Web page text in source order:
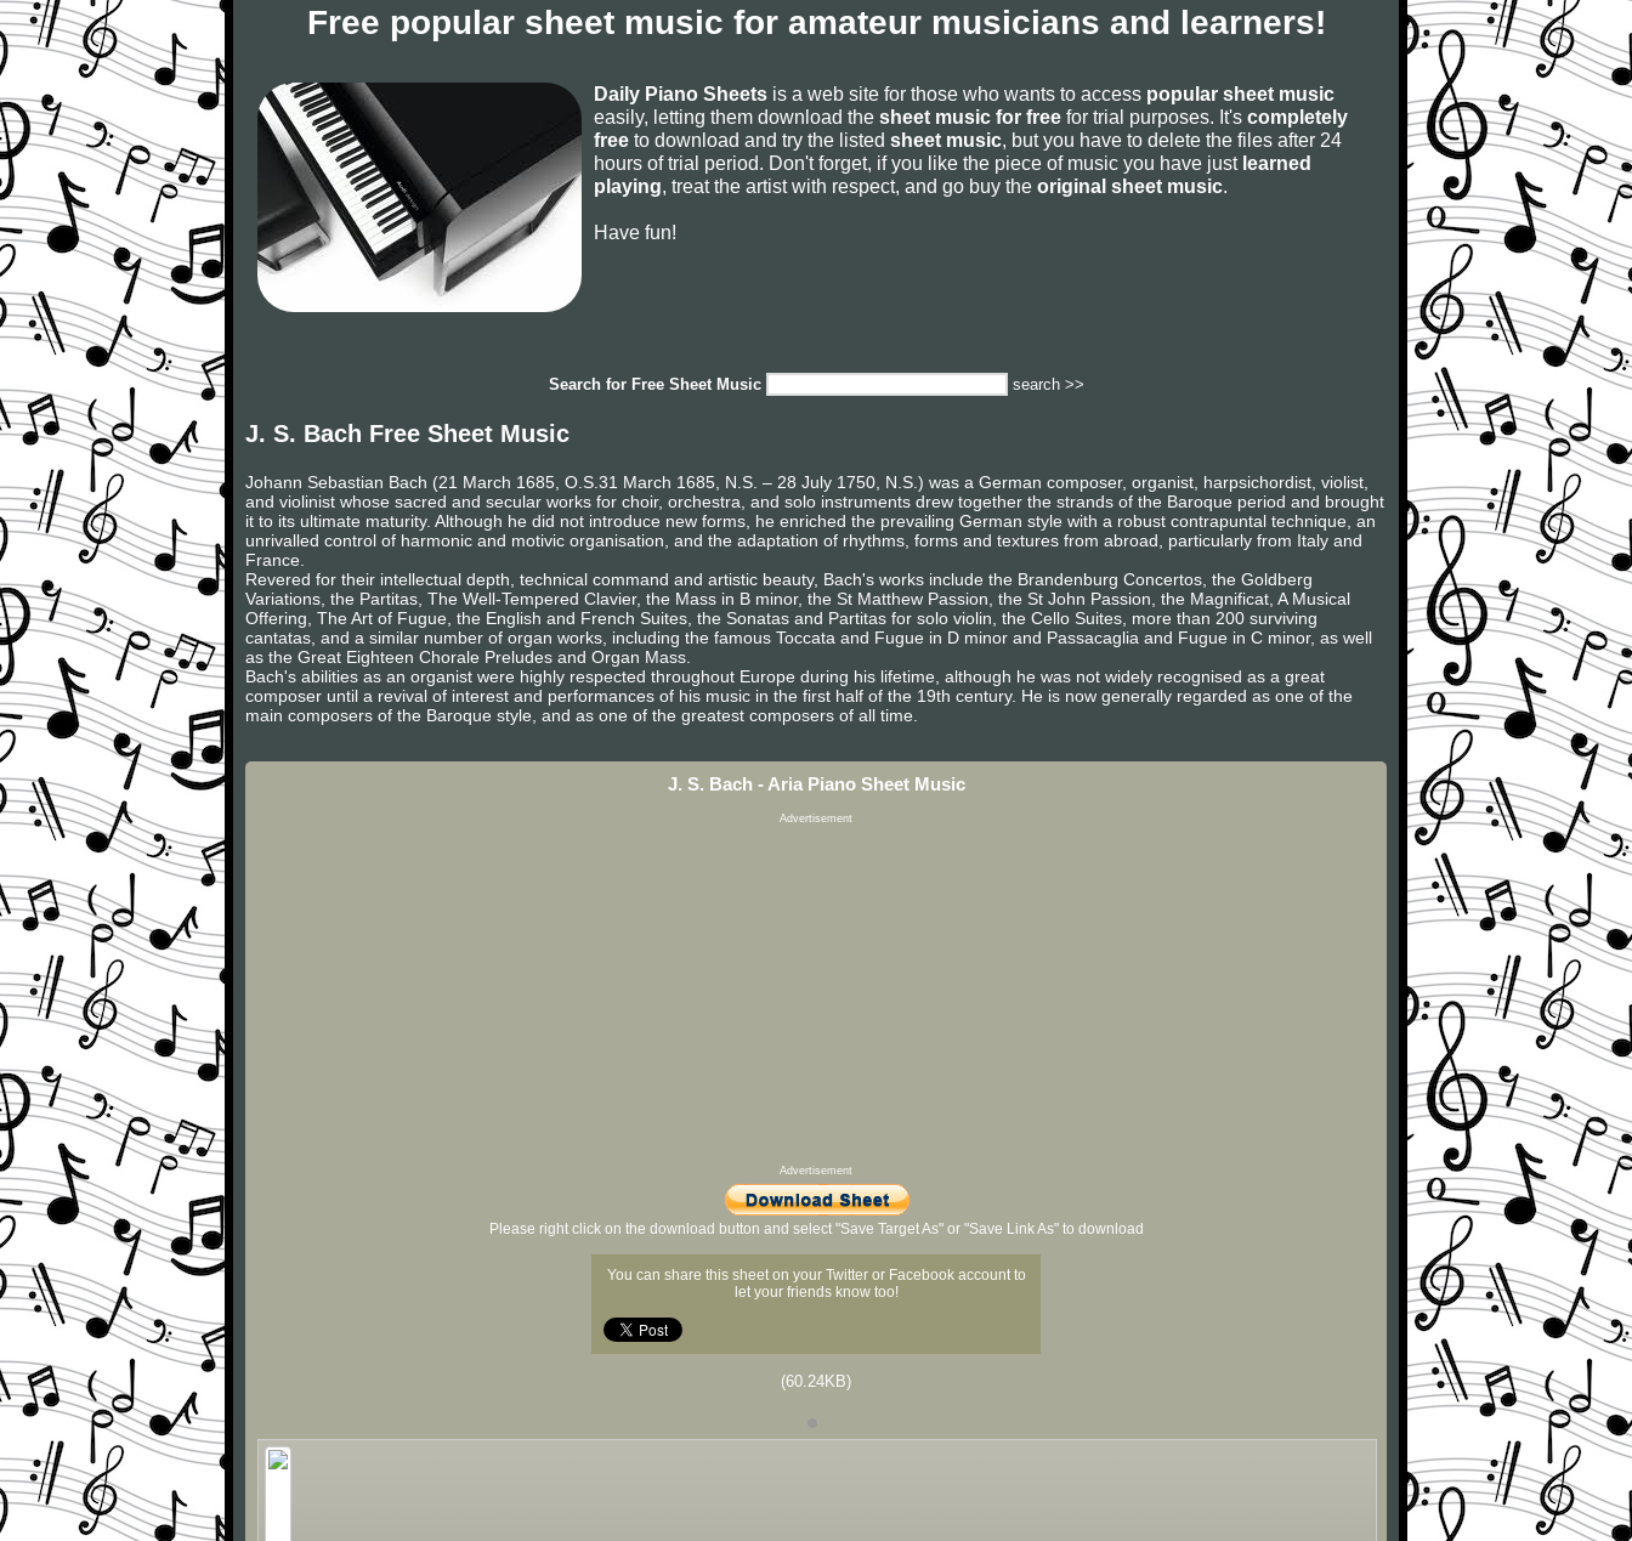
Free popular sheet music for amateur musicians and learners!
Daily Piano Sheets is a web site for those who wants to access popular sheet music
easily, letting them download the sheet music for free for trial purposes. It's completely
free to download and try the listed sheet music, but you have to delete the files after 24
hours of trial period. Don't forget, if you like the piece of music you have just learned
playing, treat the artist with respect, and go buy the original sheet music.
Have fun!
Search for Free Sheet Music search >>
J. S. Bach Free Sheet Music
Johann Sebastian Bach (21 March 1685, O.S.31 March 1685, N.S. – 28 July 1750, N.S.) was a German composer, organist, harpsichordist, violist,
and violinist whose sacred and secular works for choir, orchestra, and solo instruments drew together the strands of the Baroque period and brought
it to its ultimate maturity. Although he did not introduce new forms, he enriched the prevailing German style with a robust contrapuntal technique, an
unrivalled control of harmonic and motivic organisation, and the adaptation of rhythms, forms and textures from abroad, particularly from Italy and
France.
Revered for their intellectual depth, technical command and artistic beauty, Bach's works include the Brandenburg Concertos, the Goldberg
Variations, the Partitas, The Well-Tempered Clavier, the Mass in B minor, the St Matthew Passion, the St John Passion, the Magnificat, A Musical
Offering, The Art of Fugue, the English and French Suites, the Sonatas and Partitas for solo violin, the Cello Suites, more than 200 surviving
cantatas, and a similar number of organ works, including the famous Toccata and Fugue in D minor and Passacaglia and Fugue in C minor, as well
as the Great Eighteen Chorale Preludes and Organ Mass.
Bach's abilities as an organist were highly respected throughout Europe during his lifetime, although he was not widely recognised as a great
composer until a revival of interest and performances of his music in the first half of the 19th century. He is now generally regarded as one of the
main composers of the Baroque style, and as one of the greatest composers of all time.
J. S. Bach - Aria Piano Sheet Music
Advertisement
Advertisement
Please right click on the download button and select "Save Target As" or "Save Link As" to download
You can share this sheet on your Twitter or Facebook account to
let your friends know too!
(60.24KB)